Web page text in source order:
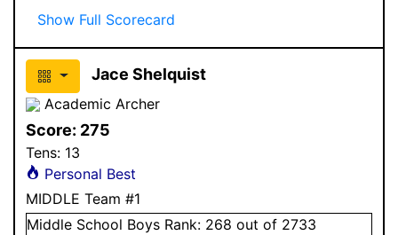
Show Full Scorecard
Jace Shelquist
Academic Archer
Score: 275
Tens: 13
Personal Best
MIDDLE Team #1
Middle School Boys Rank: 268 out of 2733